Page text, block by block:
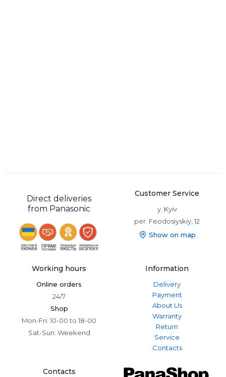
Direct deliveries
from Panasonic
Customer Service
y. Kyiv
per. Feodosiyskiy, 12
Show on map
Working hours
Online orders
24/7
Shop
Mon-Fri: 10-00 to 18-00
Sat-Sun: Weekend
Information
Delivery
Payment
About Us
Warranty
Return
Service
Contacts
Contacts